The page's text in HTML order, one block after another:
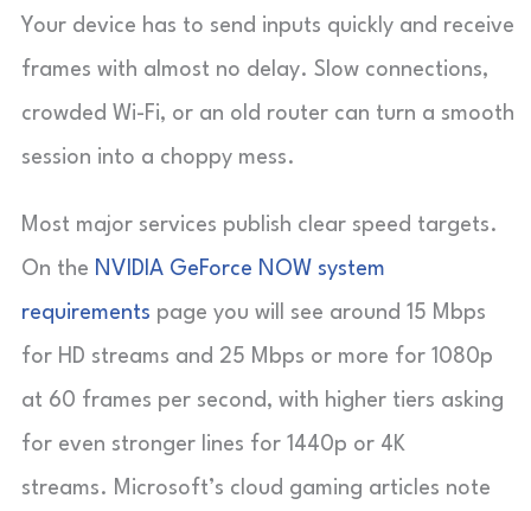
Your device has to send inputs quickly and receive
frames with almost no delay. Slow connections,
crowded Wi-Fi, or an old router can turn a smooth
session into a choppy mess.
Most major services publish clear speed targets.
On the NVIDIA GeForce NOW system
requirements page you will see around 15 Mbps
for HD streams and 25 Mbps or more for 1080p
at 60 frames per second, with higher tiers asking
for even stronger lines for 1440p or 4K
streams. Microsoft’s cloud gaming articles note